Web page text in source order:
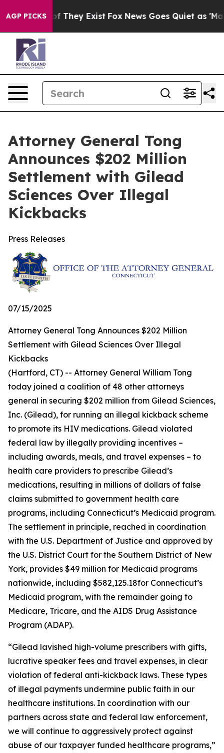
AGP PICKS
no Proof They Exist Fox News Goes Quiet as 'Maga
Attorney General Tong
Announces $202 Million
Settlement with Gilead
Sciences Over Illegal
Kickbacks
Press Releases
07/15/2025
Attorney General Tong Announces $202 Million
Settlement with Gilead Sciences Over Illegal
Kickbacks
(Hartford, CT) -- Attorney General William Tong
today joined a coalition of 48 other attorneys
general in securing $202 million from Gilead Sciences,
Inc. (Gilead), for running an illegal kickback scheme
to promote its HIV medications. Gilead violated
federal law by illegally providing incentives –
including awards, meals, and travel expenses – to
health care providers to prescribe Gilead’s
medications, resulting in millions of dollars of false
claims submitted to government health care
programs, including Connecticut’s Medicaid program.
The settlement in principle, reached in coordination
with the U.S. Department of Justice and approved by
the U.S. District Court for the Southern District of New
York, provides $49 million for Medicaid programs
nationwide, including $582,125.18for Connecticut’s
Medicaid program, with the remainder going to
Medicare, Tricare, and the AIDS Drug Assistance
Program (ADAP).
“Gilead lavished high-volume prescribers with gifts,
lucrative speaker fees and travel expenses, in clear
violation of federal anti-kickback laws. These types
of illegal payments undermine public faith in our
healthcare institutions. In coordination with our
partners across state and federal law enforcement,
we will continue to aggressively protect against
abuse of our taxpayer funded healthcare programs,”